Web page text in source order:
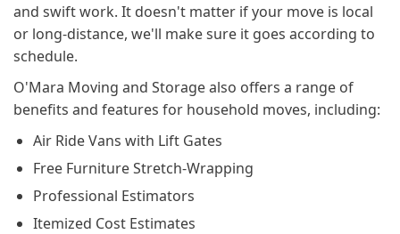
and swift work. It doesn't matter if your move is local
or long-distance, we'll make sure it goes according to
schedule.
O'Mara Moving and Storage also offers a range of
benefits and features for household moves, including:
Air Ride Vans with Lift Gates
Free Furniture Stretch-Wrapping
Professional Estimators
Itemized Cost Estimates